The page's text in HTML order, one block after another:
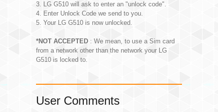
3. LG G510 will ask to enter an "unlock code".
4. Enter Unlock Code we send to you.
5. Your LG G510 is now unlocked.
*NOT ACCEPTED : We mean, to use a Sim card
from a network other than the network your LG
G510 is locked to.
User Comments